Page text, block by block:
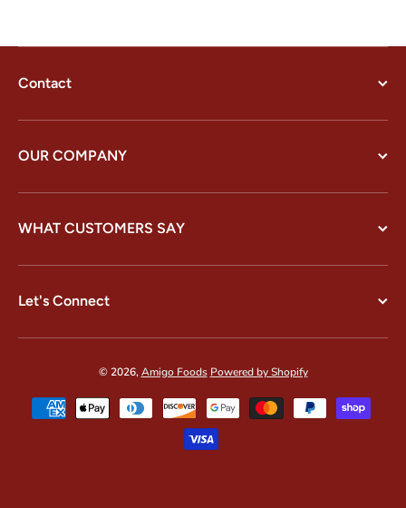
Contact
OUR COMPANY
WHAT CUSTOMERS SAY
Let's Connect
© 2026,Amigo Foods Powered by Shopify
Payment methods